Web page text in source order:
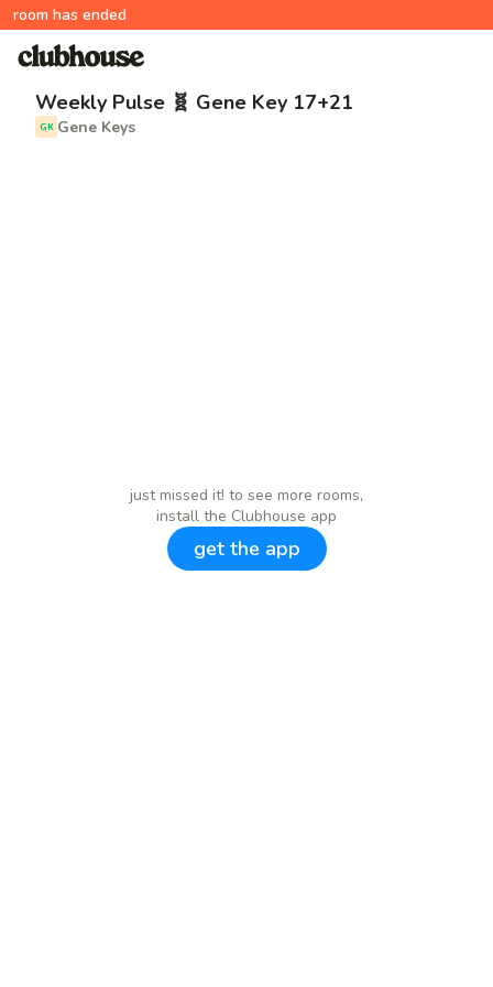
room has ended
Weekly Pulse 🧬 Gene Key 17+21
GK Gene Keys
just missed it! to see more rooms,
install the Clubhouse app
get the app